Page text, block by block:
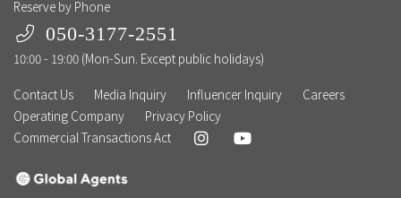
Reserve by Phone
050-3177-2551
10:00 - 19:00 (Mon-Sun. Except public holidays)
Contact Us
Media Inquiry Influencer Inquiry
Careers
Operating Company
Privacy Policy
Commercial Transactions Act